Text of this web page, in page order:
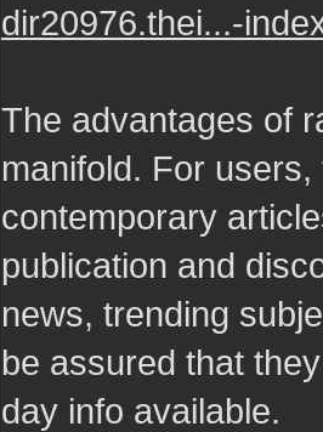
dir20976.thei...-
The advantages of
manifold. For
contemporary
publication and
news, trending
be assured that
day info available.